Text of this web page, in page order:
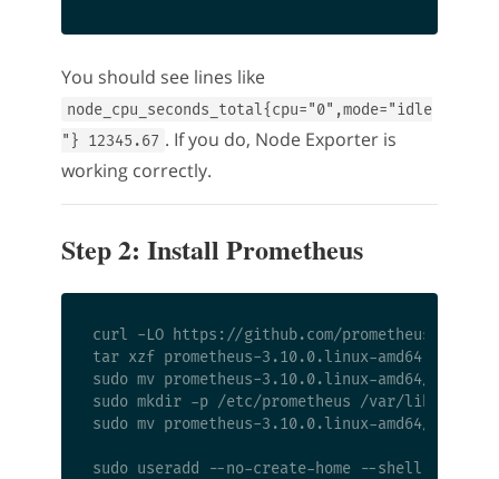
You should see lines like
node_cpu_seconds_total{cpu="0",mode="idle
"} 12345.67 . If you do, Node Exporter is
working correctly.
Step 2: Install Prometheus
curl -LO https://github.com/prometheus/
tar xzf prometheus-3.10.0.linux-amd64.tar.gz
sudo mv prometheus-3.10.0.linux-amd64/
sudo mkdir -p /etc/prometheus /var/lib/
sudo mv prometheus-3.10.0.linux-amd64/
sudo useradd --no-create-home --shell /bin/